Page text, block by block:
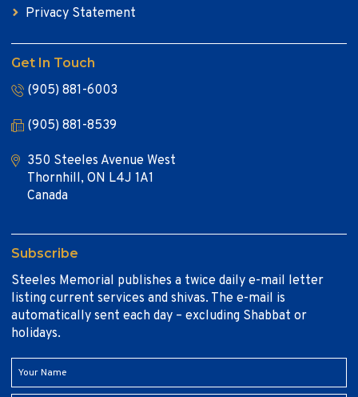
Privacy Statement
Get In Touch
(905) 881-6003
(905) 881-8539
350 Steeles Avenue West
Thornhill, ON L4J 1A1
Canada
Subscribe
Steeles Memorial publishes a twice daily e-mail letter
listing current services and shivas. The e-mail is
automatically sent each day – excluding Shabbat or
holidays.